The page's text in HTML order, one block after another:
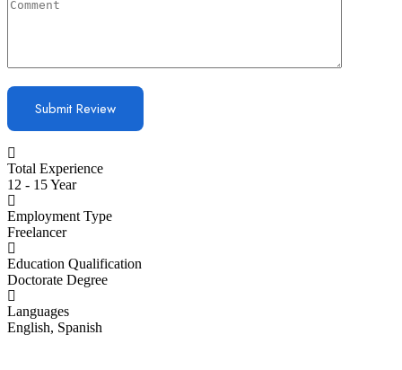
Total Experience
12 - 15 Year
Employment Type
Freelancer
Education Qualification
Doctorate Degree
Languages
English, Spanish